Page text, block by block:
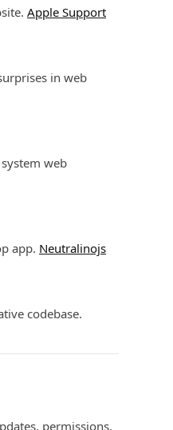
Apple Support
in web
web
app. Neutralinojs
codebase.
permissions,